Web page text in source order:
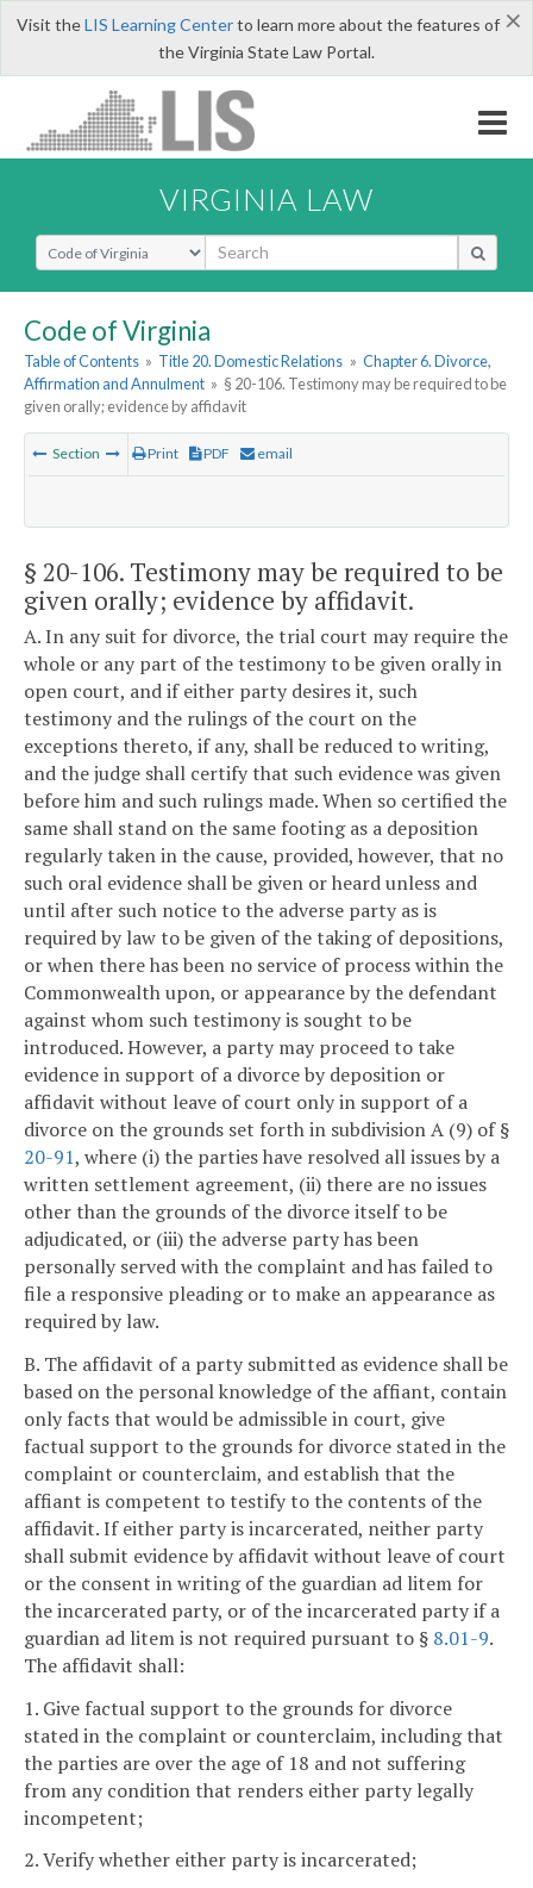
×
Visit theLIS Learning Centerto learn more about the features of
the Virginia State Law Portal.
VIRGINIA LAW
Select Search Type
Code of Virginia
Table of Contents » Title 20. Domestic Relations » Chapter 6. Divorce,
Affirmation and Annulment » § 20-106. Testimony may be required to be
given orally; evidence by affidavit
Section Print PDF email
§ 20-106. Testimony may be required to be
given orally; evidence by affidavit.
A. In any suit for divorce, the trial court may require the
whole or any part of the testimony to be given orally in
open court, and if either party desires it, such
testimony and the rulings of the court on the
exceptions thereto, if any, shall be reduced to writing,
and the judge shall certify that such evidence was given
before him and such rulings made. When so certified the
same shall stand on the same footing as a deposition
regularly taken in the cause, provided, however, that no
such oral evidence shall be given or heard unless and
until after such notice to the adverse party as is
required by law to be given of the taking of depositions,
or when there has been no service of process within the
Commonwealth upon, or appearance by the defendant
against whom such testimony is sought to be
introduced. However, a party may proceed to take
evidence in support of a divorce by deposition or
affidavit without leave of court only in support of a
divorce on the grounds set forth in subdivision A (9) of §
20-91, where (i) the parties have resolved all issues by a
written settlement agreement, (ii) there are no issues
other than the grounds of the divorce itself to be
adjudicated, or (iii) the adverse party has been
personally served with the complaint and has failed to
file a responsive pleading or to make an appearance as
required by law.
B. The affidavit of a party submitted as evidence shall be
based on the personal knowledge of the affiant, contain
only facts that would be admissible in court, give
factual support to the grounds for divorce stated in the
complaint or counterclaim, and establish that the
affiant is competent to testify to the contents of the
affidavit. If either party is incarcerated, neither party
shall submit evidence by affidavit without leave of court
or the consent in writing of the guardian ad litem for
the incarcerated party, or of the incarcerated party if a
guardian ad litem is not required pursuant to § 8.01-9.
The affidavit shall:
1. Give factual support to the grounds for divorce
stated in the complaint or counterclaim, including that
the parties are over the age of 18 and not suffering
from any condition that renders either party legally
incompetent;
2. Verify whether either party is incarcerated;